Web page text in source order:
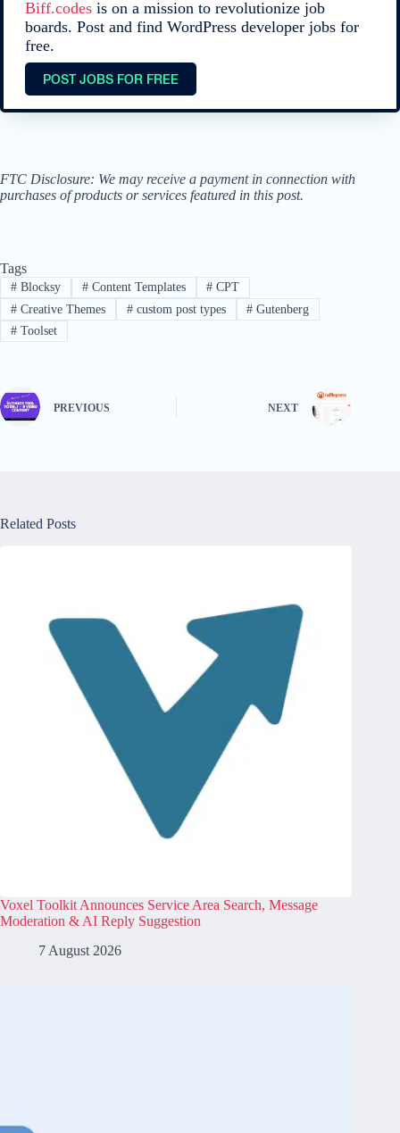
Biff.codes is on a mission to revolutionize job
boards. Post and find WordPress developer jobs for
free.
POST JOBS FOR FREE
FTC Disclosure: We may receive a payment in connection with
purchases of products or services featured in this post.
Tags
#Blocksy #Content Templates # CPT
#Creative Themes #custom post types # Gutenberg
#Toolset
PREVIOUS NEXT
Related Posts
Voxel Toolkit Announces Service Area Search, Message
Moderation & AI Reply Suggestion
7 August 2026